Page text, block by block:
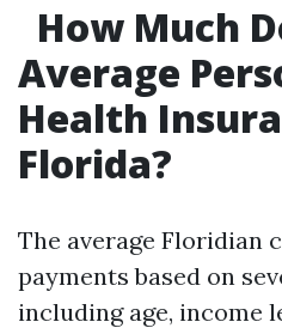
How Much
Average
Health
Florida?
The average Floridian
payments based on
including age, income